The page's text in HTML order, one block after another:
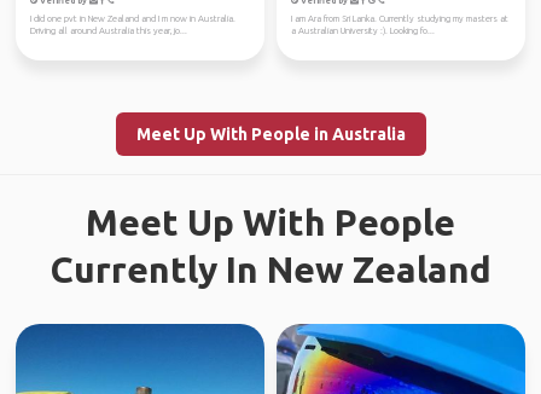
I did one pvt in New Zealand and I m now in Australia.
Driving all around Australia this year, jo...
I am Ara from Sri Lanka. Currently studying my masters at
a Australian University :). Looking fo...
Meet Up With People in Australia
Meet Up With People
Currently In New Zealand